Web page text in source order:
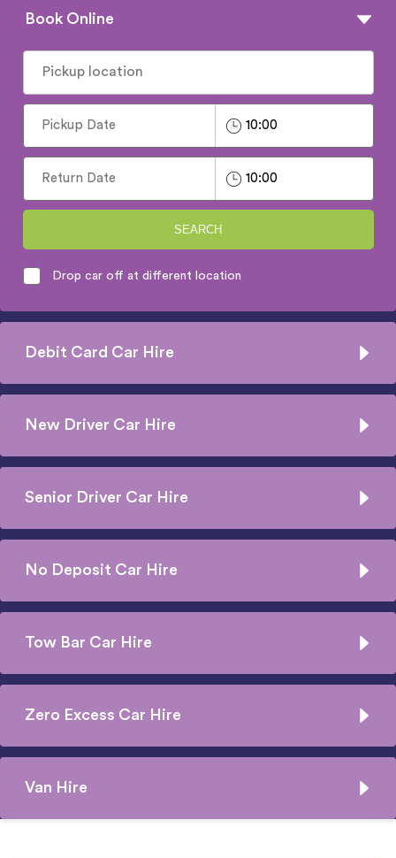
Book Online
SEARCH
Drop car off at different location
Debit Card Car Hire
New Driver Car Hire
Senior Driver Car Hire
No Deposit Car Hire
Tow Bar Car Hire
Zero Excess Car Hire
Van Hire